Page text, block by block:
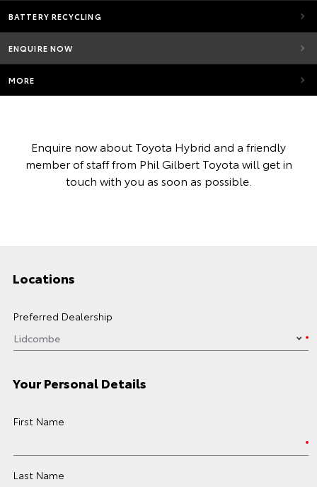
BATTERY RECYCLING
ENQUIRE NOW
MORE
Enquire now about Toyota Hybrid and a friendly
member of staff from Phil Gilbert Toyota will get in
touch with you as soon as possible.
Locations
Preferred Dealership
Your Personal Details
First Name
Last Name